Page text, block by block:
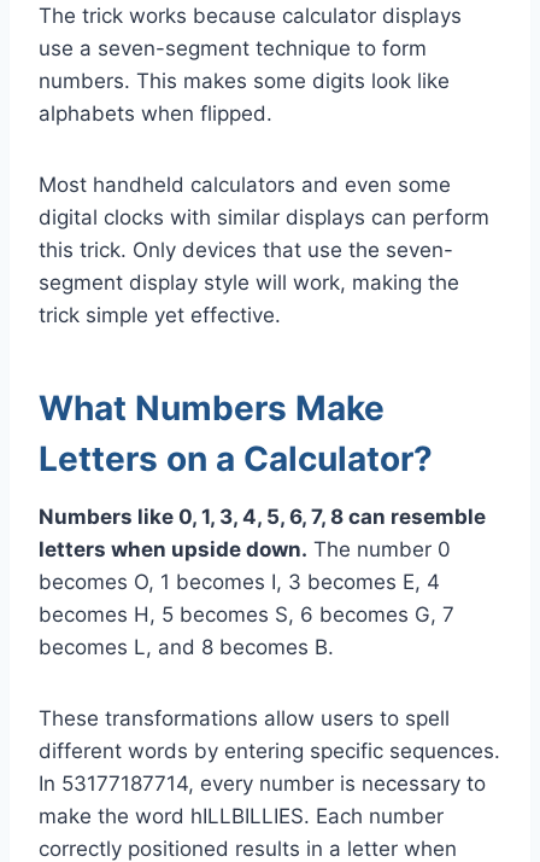
The trick works because calculator displays
use a seven-segment technique to form
numbers. This makes some digits look like
alphabets when flipped.
Most handheld calculators and even some
digital clocks with similar displays can perform
this trick. Only devices that use the seven-
segment display style will work, making the
trick simple yet effective.
What Numbers Make
Letters on a Calculator?
Numbers like 0, 1, 3, 4, 5, 6, 7, 8 can resemble
letters when upside down. The number 0
becomes O, 1 becomes I, 3 becomes E, 4
becomes H, 5 becomes S, 6 becomes G, 7
becomes L, and 8 becomes B.
These transformations allow users to spell
different words by entering specific sequences.
In 53177187714, every number is necessary to
make the word hILLBILLIES. Each number
correctly positioned results in a letter when